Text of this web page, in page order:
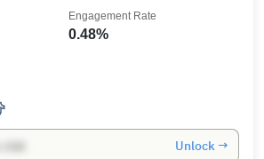
0.48%
Engagement Rate
Unlock →